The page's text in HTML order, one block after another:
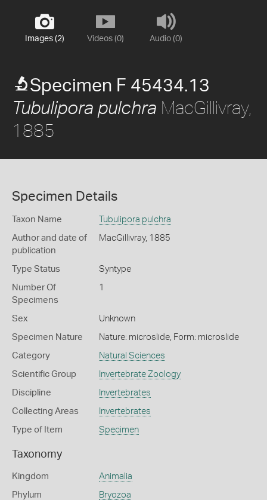
Images (2) Videos (0) Audio (0)
Specimen F 45434.13
Tubulipora pulchra MacGillivray,
1885
Specimen Details
Taxon Name Tubulipora pulchra
Author and date of
publication
MacGillivray, 1885
Type Status Syntype
Number Of
Specimens
1
Sex Unknown
Specimen Nature Nature: microslide, Form: microslide
Category Natural Sciences
Scientific Group Invertebrate Zoology
Discipline Invertebrates
Collecting Areas Invertebrates
Type of Item Specimen
Taxonomy
Kingdom Animalia
Phylum Bryozoa